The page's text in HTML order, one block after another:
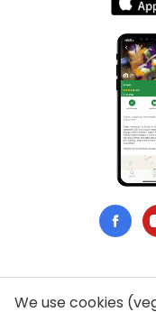
We use cookies